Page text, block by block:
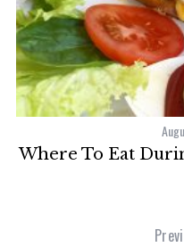
Where To Eat